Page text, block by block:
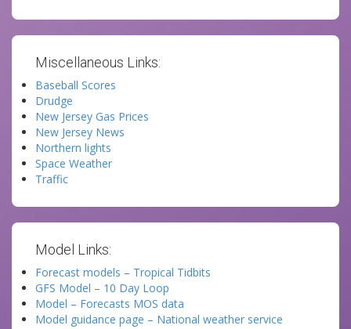
Miscellaneous Links:
Baseball Scores
Drudge
New Jersey Gas Prices
New Jersey News
Northern lights
Space Weather
Traffic
Model Links:
Forecast models – Tropical Tidbits
GFS Model – 10 Day Loop
Model – Forecasts MOS data
Model guidance page – National weather service